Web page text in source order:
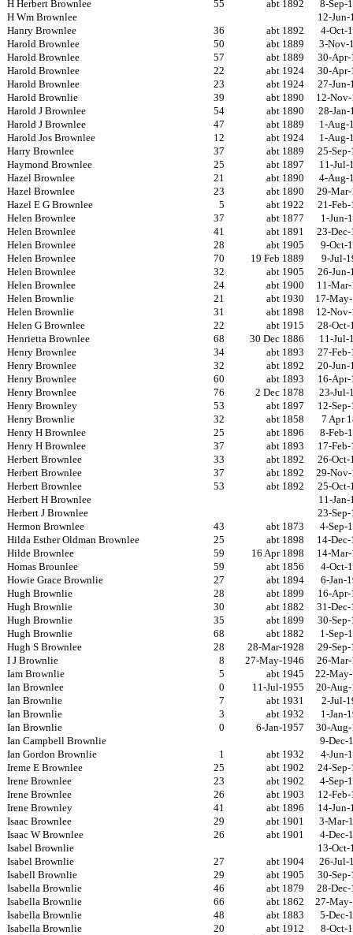
H Herbert Brownlee 55 abt 1892
8-Sep-
H Wm Brownlee
12-Jun-
Hanry Brownlee
36 abt 1892
4-Oct-
Harold Brownlee
50 abt 1889
3-Nov-
Harold Brownlee
57 abt 1889
30-Apr-
Harold Brownlee
22 abt 1924
30-Apr-
Harold Brownlee
23 abt 1924
27-Jun-
Harold Brownlie
39 abt 1890
12-
Harold J Brownlee
54 abt 1890
28-Jan-
Harold J Brownlee
47 abt 1889
1-Aug-
Harold Jos Brownlee
12 abt 1924
1-Aug-
Harry Brownlee
37 abt 1889
25-
Haymond Brownlee
25 abt 1897
11-Jul-
Hazel Brownlee
21 abt 1890
4-Aug-
Hazel Brownlee
23 abt 1890
29-
Hazel E G Brownlee
5 abt 1922
21-
Helen Brownlee
37 abt 1877
1-Jun-
Helen Brownlee
41 abt 1891
23-
Helen Brownlee
28 abt 1905
9-Oct-
Helen Brownlee
70 19 Feb 1889
9-Jul-
Helen Brownlee
32 abt 1905
26-Jun-
Helen Brownlee
24 abt 1900
11-
Helen Brownlie
21 abt 1930
17-
Helen Brownlie
31 abt 1898
12-
Helen G Brownlee
22 abt 1915
28-Oct-
Henrietta Brownlee
68 30 Dec 1886
11-Jul-
Henry Brownlee
34 abt 1893
27-
Henry Brownlee
32 abt 1892
20-Jun-
Henry Brownlee
60 abt 1893
16-Apr-
Henry Brownlee
76 2 Dec 1878
23-Jul-
Henry Brownley
53 abt 1897
12-
Henry Brownlie
32 abt 1858
7 Apr
Henry H Brownlee
25 abt 1896
8-Feb-
Henry H Brownlee
37 abt 1893
17-
Herbert Brownlee
33 abt 1892
26-Oct-
Herbert Brownlee
37 abt 1892
29-
Herbert Brownlee
53 abt 1892
25-Oct-
Herbert H Brownlee
11-Jan-
Herbert J Brownlee
23-
Hermon Brownlee
43 abt 1873
4-Sep-
Hilda Esther Oldman Brownlee
25 abt 1898
14-
Hilde Brownlee
59 16 Apr 1898
14-
Homas Brounlee
59 abt 1856
4-Oct-
Howie Grace Brownlie
27 abt 1894
6-Jan-
Hugh Brownlie
28 abt 1899
16-Apr-
Hugh Brownlie
30 abt 1882
31-
Hugh Brownlie
35 abt 1899
30-
Hugh Brownlie
68 abt 1882
1-Sep-
Hugh S Brownlee
28 28-Mar-1928
29-
I J Brownlie
8 27-May-1946
26-
Iam Brownlie
5 abt 1945
22-
Ian Brownlee
0 11-Jul-1955
20-
Ian Brownlie
7 abt 1931
2-Jul-
Ian Brownlie
3 abt 1932
1-Jan-
Ian Brownlie
0 6-Jan-1957
30-
Ian Campbell Brownlie
9-Dec-
Ian Gordon Brownlie
1 abt 1932
4-Jun-
Ireme E Brownlee
25 abt 1902
24-
Irene Brownlee
23 abt 1902
4-Sep-
Irene Brownlee
26 abt 1903
12-
Irene Brownley
41 abt 1896
14-Jun-
Isaac Brownlee
29 abt 1901
3-Mar-
Isaac W Brownlee
26 abt 1901
4-Dec-
Isabel Brownlie
13-Oct-
Isabel Brownlie
27 abt 1904
26-Jul-
Isabell Brownlie
29 abt 1905
30-
Isabella Brownlie
46 abt 1879
28-
Isabella Brownlie
66 abt 1862
27-
Isabella Brownlie
48 abt 1883
5-Dec-
Isabella Brownlie
20 abt 1912
8-Oct-